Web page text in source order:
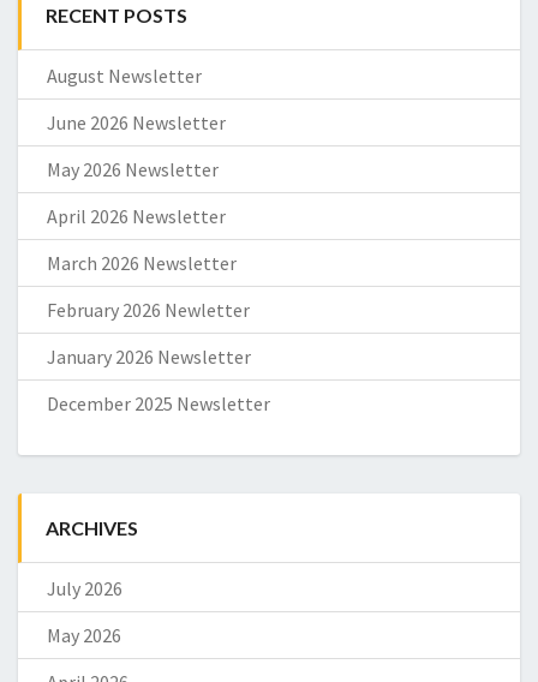
RECENT POSTS
August Newsletter
June 2026 Newsletter
May 2026 Newsletter
April 2026 Newsletter
March 2026 Newsletter
February 2026 Newletter
January 2026 Newsletter
December 2025 Newsletter
ARCHIVES
July 2026
May 2026